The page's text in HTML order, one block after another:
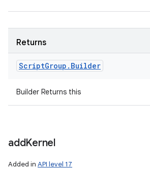
Returns
ScriptGroup . Builder
Builder Returns this
addKernel
Added in API level 17